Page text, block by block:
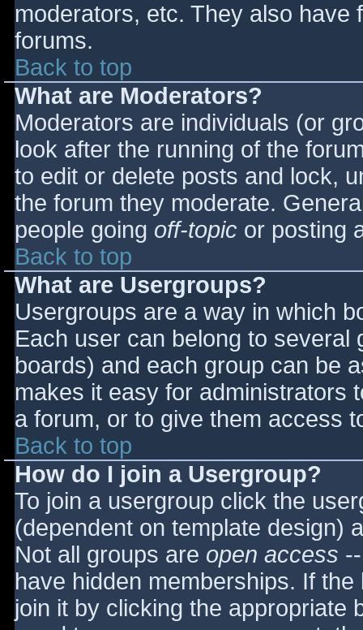
moderators, etc. They also have
forums.
Back to top
What are Moderators?
Moderators are individuals (or
look after the running of the
to edit or delete posts and lock,
the forum they moderate.
people going off-topic or posting
Back to top
What are Usergroups?
Usergroups are a way in which
Each user can belong to
boards) and each group can be
makes it easy for administrators
a forum, or to give them access
Back to top
How do I join a Usergroup?
To join a usergroup click the
(dependent on template design)
Not all groups are open access
have hidden memberships. If
join it by clicking the appropriate